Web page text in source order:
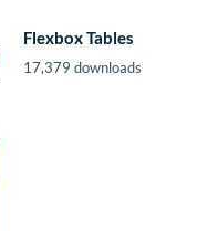
Flexbox Tables
17,379 downloads